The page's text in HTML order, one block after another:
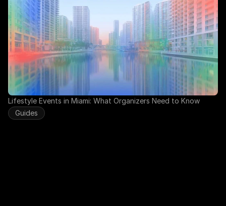
Lifestyle Events in Miami: What Organizers Need to Know
Guides